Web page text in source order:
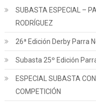
SUBASTA ESPECIAL –
RODRÍGUEZ
26ª Edición Derby Parra
Subasta 25º Edición
ESPECIAL SUBASTA
COMPETICIÓN